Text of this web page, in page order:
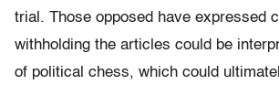
trial. Those opposed have expressed
withholding the articles could be
of political chess, which could